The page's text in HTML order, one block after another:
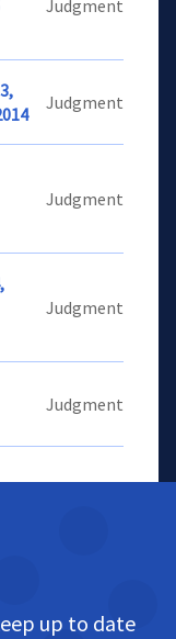
Judgment
Judgment
Judgment
Judgment
Judgment
up to date